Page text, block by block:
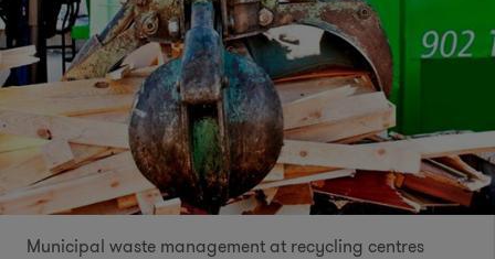
Municipal waste management at recycling centres